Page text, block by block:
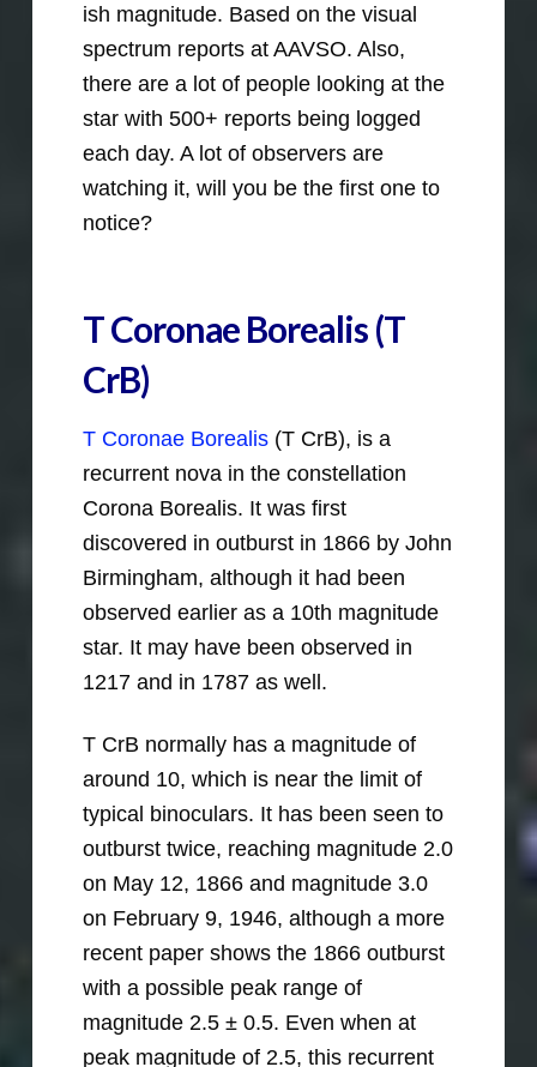
ish magnitude. Based on the visual
spectrum reports at AAVSO. Also,
there are a lot of people looking at the
star with 500+ reports being logged
each day. A lot of observers are
watching it, will you be the first one to
notice?
T Coronae Borealis (T
CrB)
T Coronae Borealis(T CrB), is a
recurrent nova in the constellation
Corona Borealis. It was first
discovered in outburst in 1866 by John
Birmingham, although it had been
observed earlier as a 10th magnitude
star. It may have been observed in
1217 and in 1787 as well.
T CrB normally has a magnitude of
around 10, which is near the limit of
typical binoculars. It has been seen to
outburst twice, reaching magnitude 2.0
on May 12, 1866 and magnitude 3.0
on February 9, 1946, although a more
recent paper shows the 1866 outburst
with a possible peak range of
magnitude 2.5 ± 0.5. Even when at
peak magnitude of 2.5, this recurrent